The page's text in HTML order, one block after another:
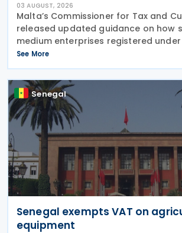
03 AUGUST, 2026
Malta’s Commissioner for Tax and
released updated guidance on how
medium enterprises registered under
configure their fiscal cash registers
statutory receipt requirements. The
for Tax
See More
Senegal
Senegal exempts VAT on
equipment